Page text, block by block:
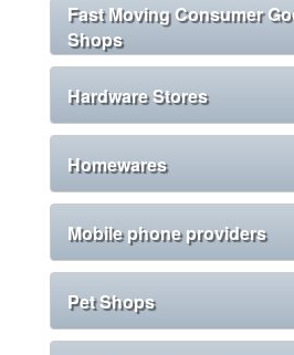
Fast Moving Consumer
Shops
Hardware Stores
Homewares
Mobile phone providers
Pet Shops